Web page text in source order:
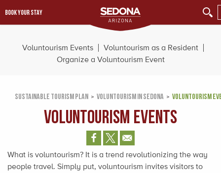
BOOK YOUR STAY
Voluntourism Events
Voluntourism as a Resident
Organize a Voluntourism Event
SUSTAINABLE TOURISM PLAN VOLUNTOURISM IN SEDONA VOLUNTOURISM
Voluntourism Events
What is voluntourism? It is a trend revolutionizing the way
people travel. Simply put, voluntourism invites visitors to